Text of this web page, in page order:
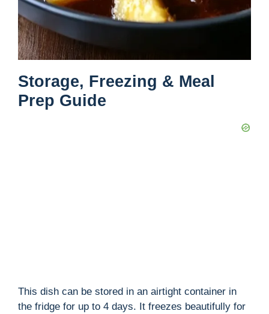
Storage, Freezing & Meal
Prep Guide
This dish can be stored in an airtight container in
the fridge for up to 4 days. It freezes beautifully for